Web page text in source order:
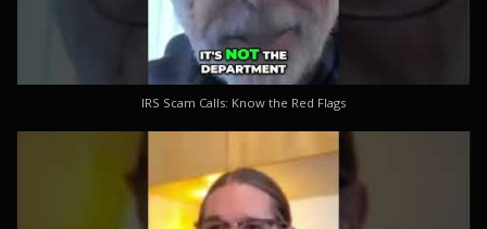
IRS Scam Calls: Know the Red Flags